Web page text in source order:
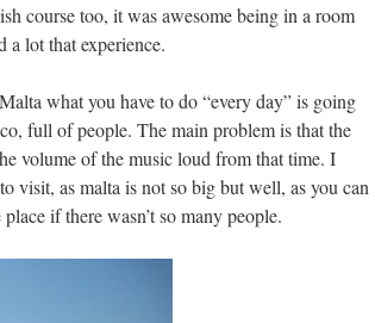
course too, it was awesome being in a room
lot that experience.
what you have to do “every day” is going
full of people. The main problem is that the
volume of the music loud from that time. I
visit, as malta is not so big but well, as you can
if there wasn’t so many people.